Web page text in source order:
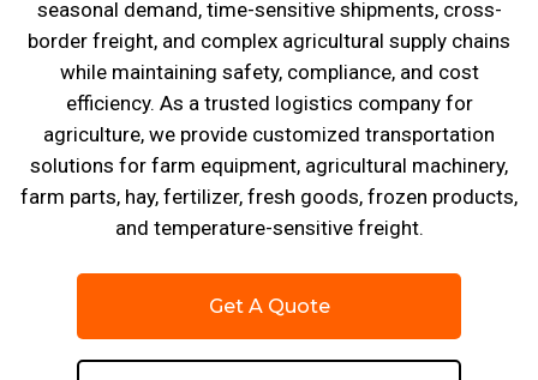
seasonal demand, time-sensitive shipments, cross-
border freight, and complex agricultural supply chains
while maintaining safety, compliance, and cost
efficiency. As a trusted logistics company for
agriculture, we provide customized transportation
solutions for farm equipment, agricultural machinery,
farm parts, hay, fertilizer, fresh goods, frozen products,
and temperature-sensitive freight.
Get A Quote